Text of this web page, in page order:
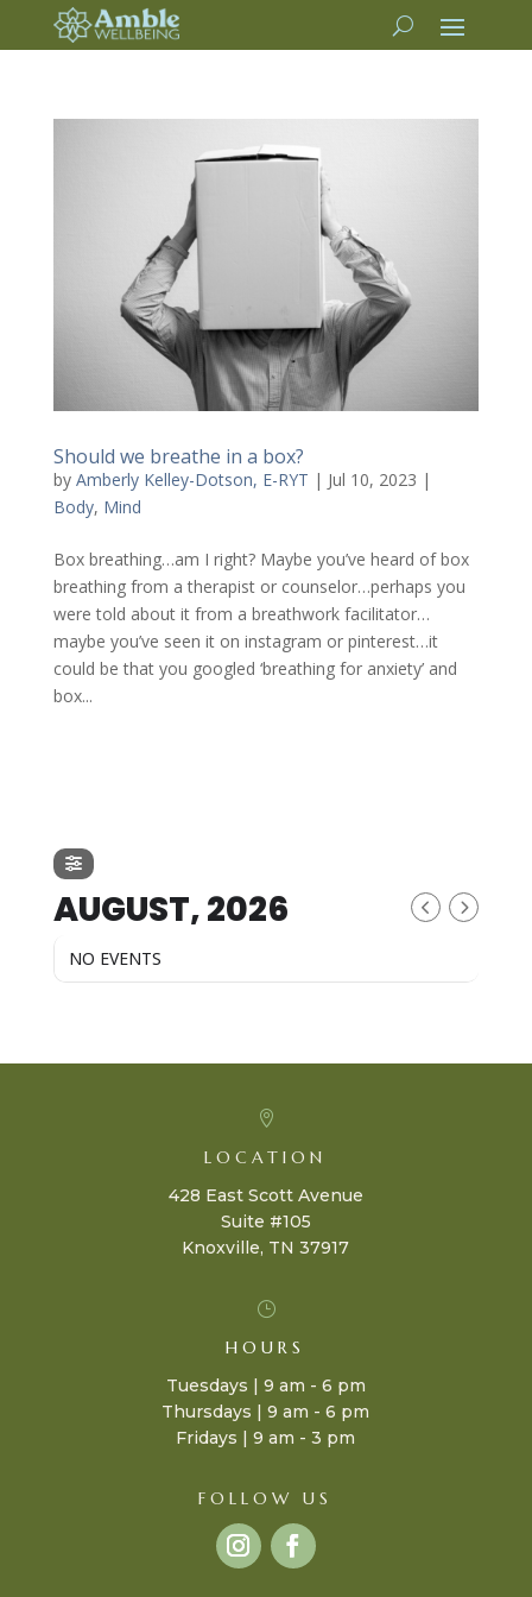
Should we breathe in a box?
by Amberly Kelley-Dotson, E-RYT | Jul 10, 2023 |
Body, Mind
Box breathing…am I right? Maybe you’ve heard of box
breathing from a therapist or counselor…perhaps you
were told about it from a breathwork facilitator…
maybe you’ve seen it on instagram or pinterest…it
could be that you googled ‘breathing for anxiety’ and
box...
AUGUST, 2026
NO EVENTS

LOCATION
428 East Scott Avenue
Suite #105
Knoxville, TN 37917
}
HOURS
Tuesdays | 9 am - 6 pm
Thursdays | 9 am - 6 pm
Fridays | 9 am - 3 pm
FOLLOW US